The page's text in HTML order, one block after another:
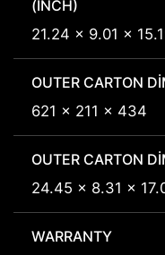
(INCH)
21.24 x 9.01 x
OUTER CARTON
621 x 211 x 434
OUTER CARTON
24.45 x 8.31 x
WARRANTY